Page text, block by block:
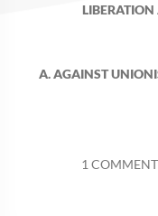
A. AGAINST
1 COMMENT